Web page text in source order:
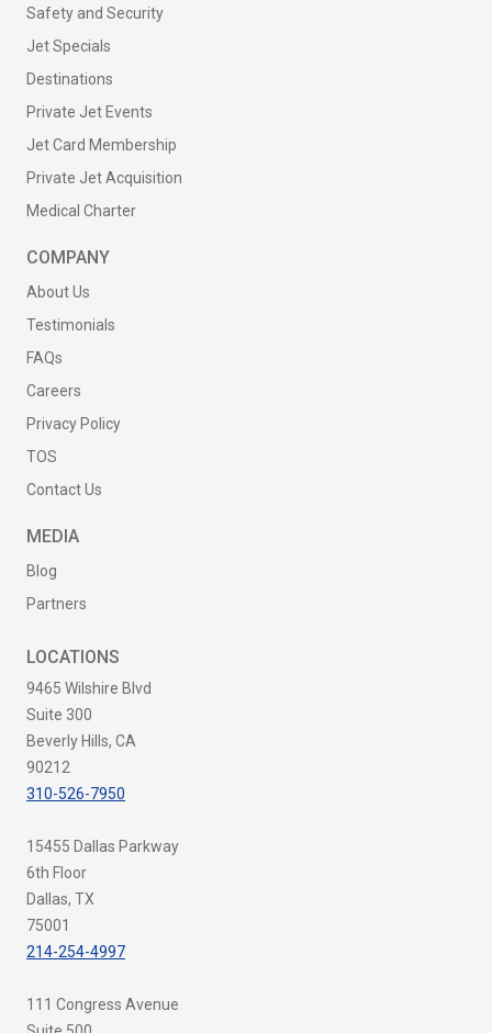
Safety and Security
Jet Specials
Destinations
Private Jet Events
Jet Card Membership
Private Jet Acquisition
Medical Charter
COMPANY
About Us
Testimonials
FAQs
Careers
Privacy Policy
TOS
Contact Us
MEDIA
Blog
Partners
LOCATIONS
9465 Wilshire Blvd
Suite 300
Beverly Hills, CA
90212
310-526-7950
15455 Dallas Parkway
6th Floor
Dallas, TX
75001
214-254-4997
111 Congress Avenue